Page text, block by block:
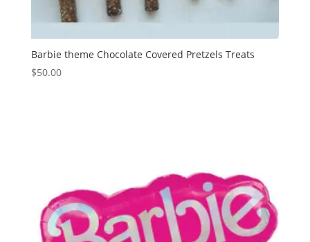
Barbie theme Chocolate Covered Pretzels Treats
$50.00